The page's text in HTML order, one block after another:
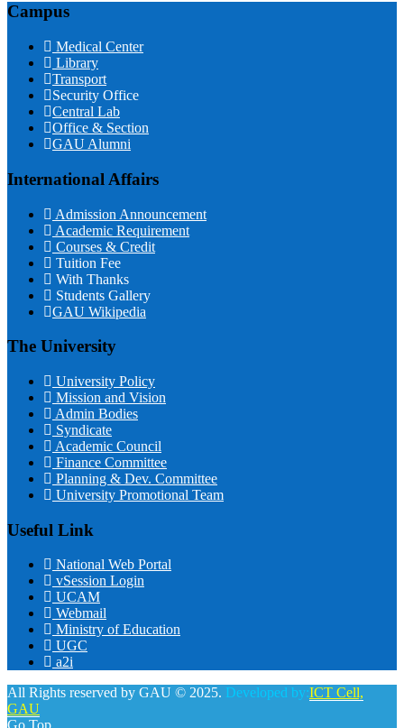
Campus
Medical Center
Library
Transport
Security Office
Central Lab
Office & Section
GAU Alumni
International Affairs
Admission Announcement
Academic Requirement
Courses & Credit
Tuition Fee
With Thanks
Students Gallery
GAU Wikipedia
The University
University Policy
Mission and Vision
Admin Bodies
Syndicate
Academic Council
Finance Committee
Planning & Dev. Committee
University Promotional Team
Useful Link
National Web Portal
vSession Login
UCAM
Webmail
Ministry of Education
UGC
a2i
All Rights reserved by GAU © 2025. Developed by:ICT Cell,
GAU